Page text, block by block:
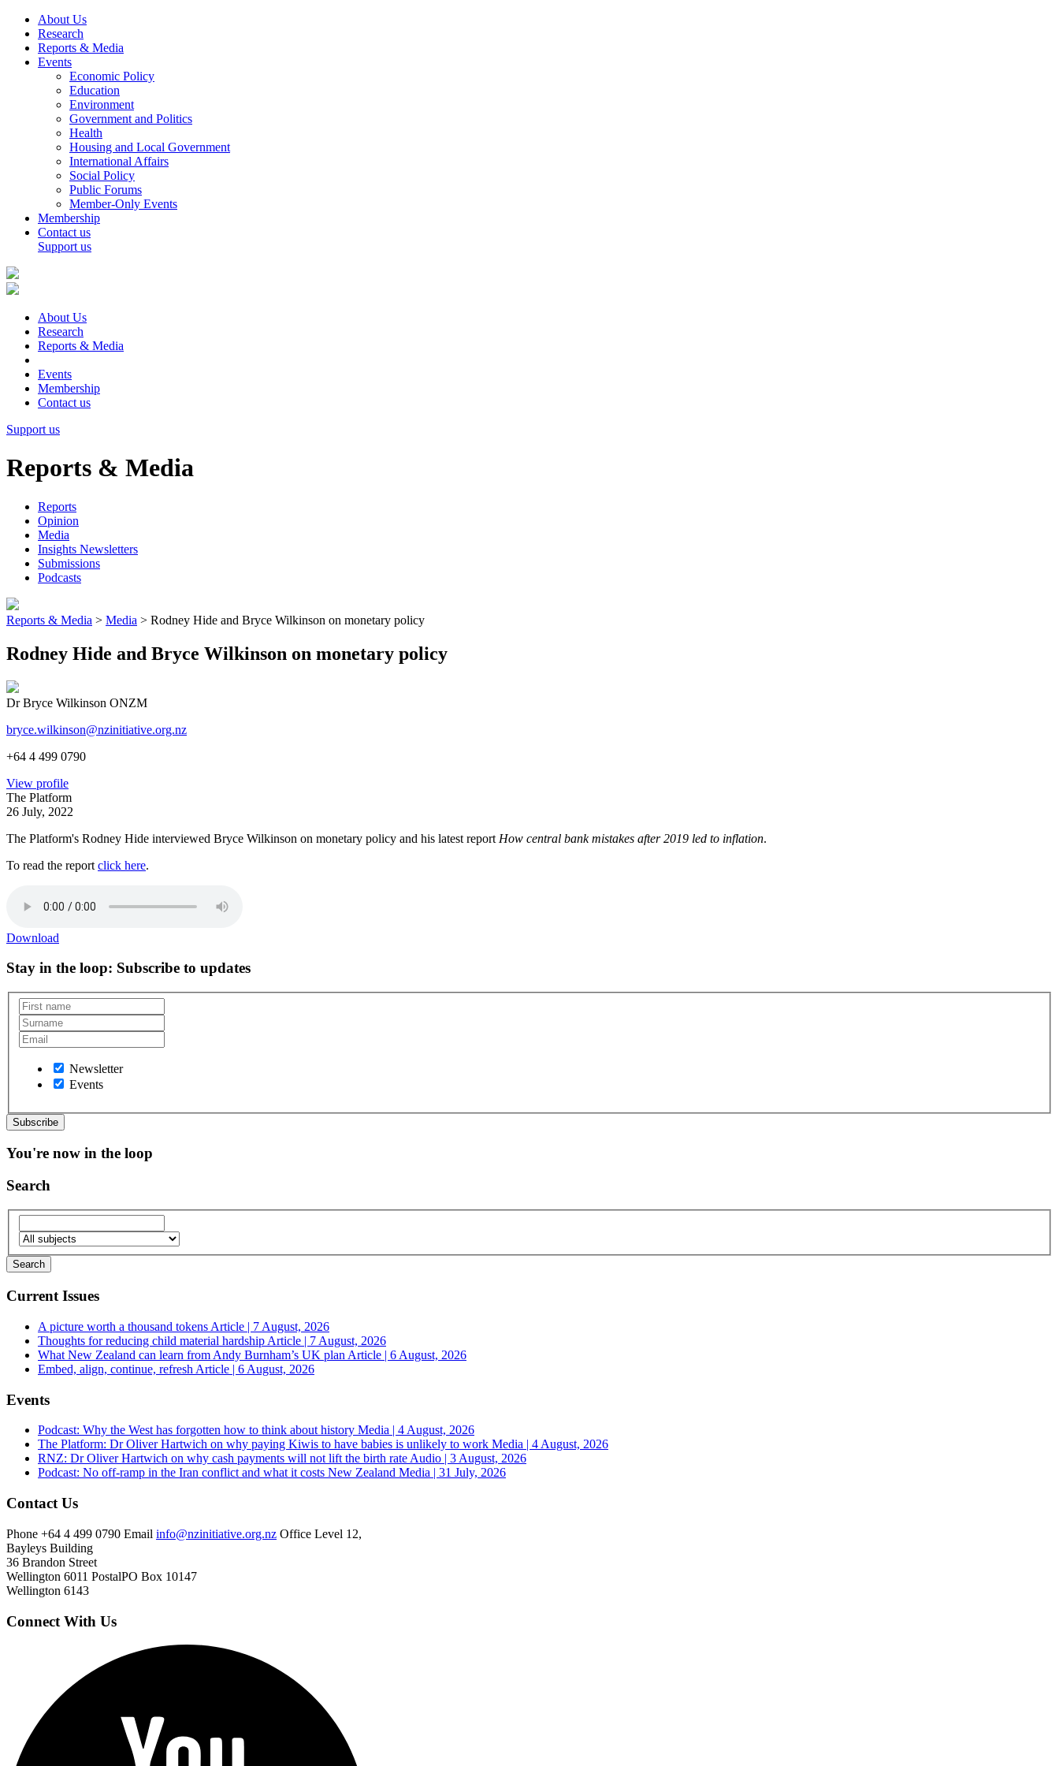
About Us
Research
Reports & Media
Events
Economic Policy
Education
Environment
Government and Politics
Health
Housing and Local Government
International Affairs
Social Policy
Public Forums
Member-Only Events
Membership
Contact us
Support us
About Us
Research
Reports & Media
Events
Membership
Contact us
Support us
Reports & Media
Reports
Opinion
Media
Insights Newsletters
Submissions
Podcasts
Reports & Media > Media > Rodney Hide and Bryce Wilkinson on monetary policy
Rodney Hide and Bryce Wilkinson on monetary policy
Dr Bryce Wilkinson ONZM
bryce.wilkinson@nzinitiative.org.nz
+64 4 499 0790
View profile
The Platform
26 July, 2022
The Platform's Rodney Hide interviewed Bryce Wilkinson on monetary policy and his latest report How central bank mistakes after 2019 led to inflation.
To read the report click here.
Download
Stay in the loop: Subscribe to updates
Newsletter
Events
You're now in the loop
Search
Current Issues
A picture worth a thousand tokens Article | 7 August, 2026
Thoughts for reducing child material hardship Article | 7 August, 2026
What New Zealand can learn from Andy Burnham’s UK plan Article | 6 August, 2026
Embed, align, continue, refresh Article | 6 August, 2026
Events
Podcast: Why the West has forgotten how to think about history Media | 4 August, 2026
The Platform: Dr Oliver Hartwich on why paying Kiwis to have babies is unlikely to work Media | 4 August, 2026
RNZ: Dr Oliver Hartwich on why cash payments will not lift the birth rate Audio | 3 August, 2026
Podcast: No off-ramp in the Iran conflict and what it costs New Zealand Media | 31 July, 2026
Contact Us
Phone +64 4 499 0790 Email info@nzinitiative.org.nz Office Level 12,
Bayleys Building
36 Brandon Street
Wellington 6011 PostalPO Box 10147
Wellington 6143
Connect With Us